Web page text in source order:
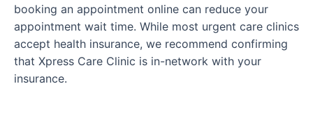
booking an appointment online can reduce your
appointment wait time. While most urgent care clinics
accept health insurance, we recommend confirming
that Xpress Care Clinic is in-network with your
insurance.